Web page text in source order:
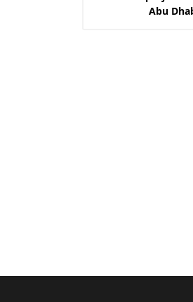
Abu